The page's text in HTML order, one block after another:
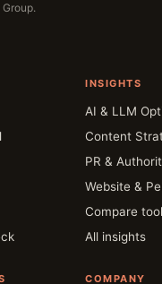
INSIGHTS
AI & LLM
Content
PR &
Website &
Compare
All insights
COMPANY